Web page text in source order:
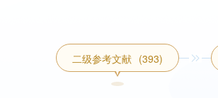
二级参考文献 (393)